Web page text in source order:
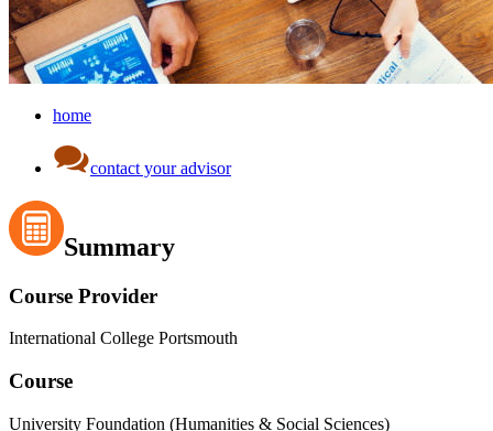
home
contact your advisor
Summary
Course Provider
International College Portsmouth
Course
University Foundation (Humanities & Social Sciences)